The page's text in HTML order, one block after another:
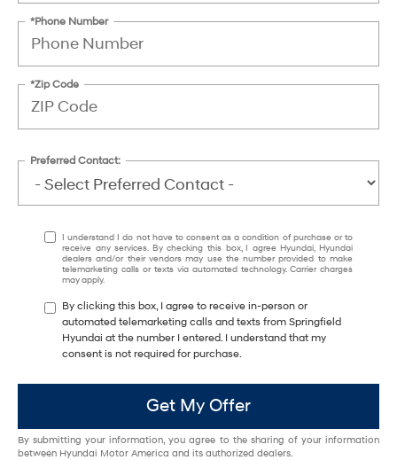
*Phone Number
*Zip Code
Preferred Contact:
I understand I do not have to consent as a condition of purchase or to
receive any services. By checking this box, I agree Hyundai, Hyundai
dealers and/or their vendors may use the number provided to make
telemarketing calls or texts via automated technology. Carrier charges
may apply.
By clicking this box, I agree to receive in-person or
automated telemarketing calls and texts from Springfield
Hyundai at the number I entered. I understand that my
consent is not required for purchase.
Get My Offer
By submitting your information, you agree to the sharing of your information
between Hyundai Motor America and its authorized dealers.